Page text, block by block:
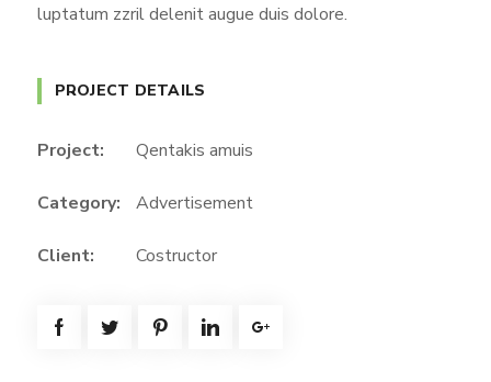
luptatum zzril delenit augue duis dolore.
PROJECT DETAILS
Project: Qentakis amuis
Category: Advertisement
Client: Costructor